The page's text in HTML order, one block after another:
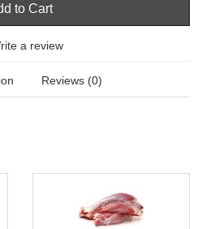
to Cart
a review
Reviews (0)